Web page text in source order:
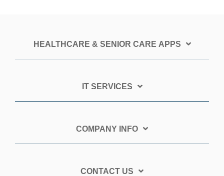
HEALTHCARE & SENIOR CARE APPS
IT SERVICES
COMPANY INFO
CONTACT US